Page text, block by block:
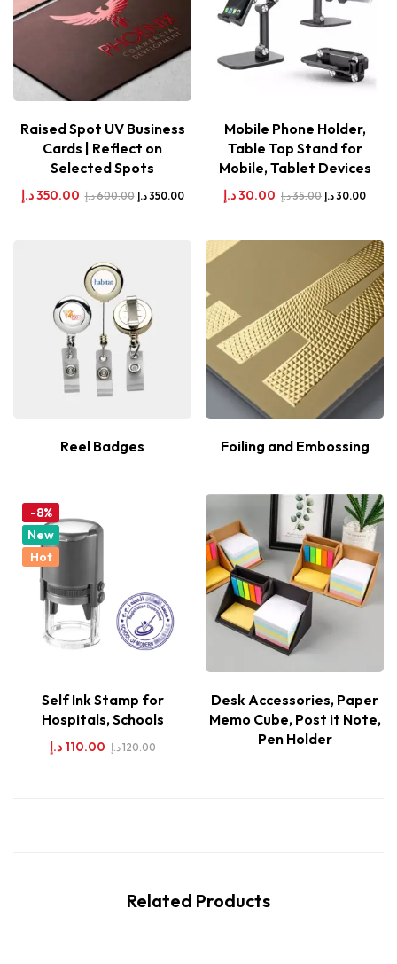
Raised Spot UV Business
Cards | Reflect on
Selected Spots
350.00د.إ 600.00د.إ 350.00د.إ
Mobile Phone Holder,
Table Top Stand for
Mobile, Tablet Devices
30.00د.إ 35.00د.إ 30.00د.إ
Reel Badges Foiling and Embossing
-8%
New
Hot
Self Ink Stamp for
Hospitals, Schools
110.00 د.إ 120.00د.إ
Desk Accessories, Paper
Memo Cube, Post it Note,
Pen Holder
Related Products